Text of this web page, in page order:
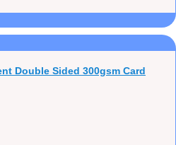
Double Sided 300gsm Card